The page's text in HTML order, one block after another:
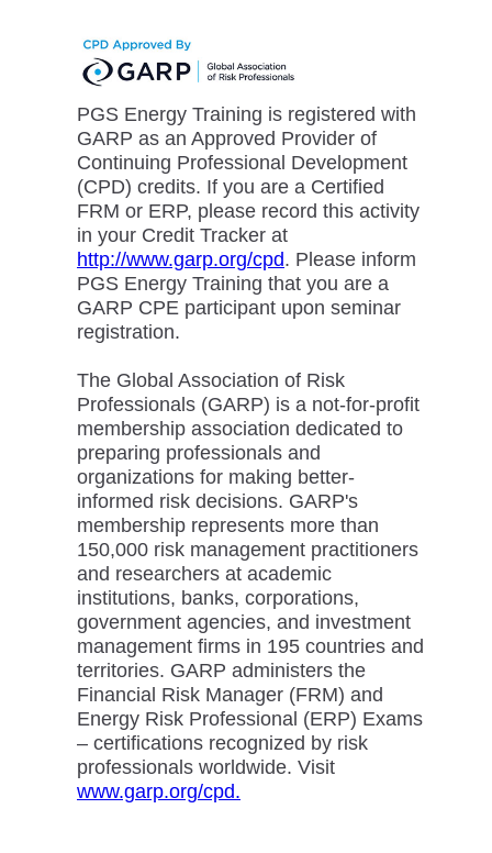
PGS Energy Training is registered with
GARP as an Approved Provider of
Continuing Professional Development
(CPD) credits. If you are a Certified
FRM or ERP, please record this activity
in your Credit Tracker at
http://www.garp.org/cpd. Please inform
PGS Energy Training that you are a
GARP CPE participant upon seminar
registration.
The Global Association of Risk
Professionals (GARP) is a not-for-profit
membership association dedicated to
preparing professionals and
organizations for making better-
informed risk decisions. GARP's
membership represents more than
150,000 risk management practitioners
and researchers at academic
institutions, banks, corporations,
government agencies, and investment
management firms in 195 countries and
territories. GARP administers the
Financial Risk Manager (FRM) and
Energy Risk Professional (ERP) Exams
– certifications recognized by risk
professionals worldwide. Visit
www.garp.org/cpd.